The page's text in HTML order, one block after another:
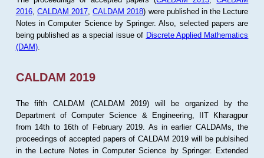
2016, CALDAM 2017 ,CALDAM 2018) were published in the Lecture
Notes in Computer Science by Springer. Also, selected papers are
being published as a special issue of Discrete Applied Mathematics
(DAM).
CALDAM 2019
The fifth CALDAM (CALDAM 2019) will be organized by the
Department of Computer Science & Engineering, IIT Kharagpur
from 14th to 16th of February 2019. As in earlier CALDAMs, the
proceedings of accepted papers of CALDAM 2019 will be publsihed
in the Lecture Notes in Computer Science by Springer. Extended